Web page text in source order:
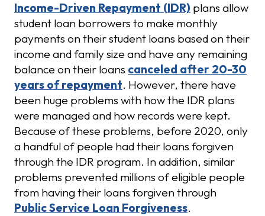
Income-Driven Repayment (IDR) plans allow
student loan borrowers to make monthly
payments on their student loans based on their
income and family size and have any remaining
balance on their loans canceled after 20-30
years of repayment. However, there have
been huge problems with how the IDR plans
were managed and how records were kept.
Because of these problems, before 2020, only
a handful of people had their loans forgiven
through the IDR program. In addition, similar
problems prevented millions of eligible people
from having their loans forgiven through
Public Service Loan Forgiveness.